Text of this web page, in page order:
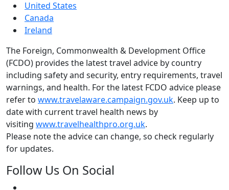
United States
Canada
Ireland
The Foreign, Commonwealth & Development Office
(FCDO) provides the latest travel advice by country
including safety and security, entry requirements, travel
warnings, and health. For the latest FCDO advice please
refer to www.travelaware.campaign.gov.uk. Keep up to
date with current travel health news by
visiting www.travelhealthpro.org.uk.
Please note the advice can change, so check regularly
for updates.
Follow Us On Social